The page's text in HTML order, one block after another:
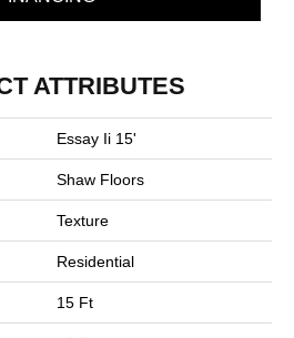
ATTRIBUTES
Essay Ii 15'
Shaw Floors
Texture
Residential
15 Ft